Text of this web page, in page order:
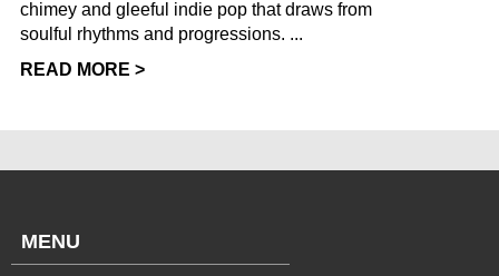
chimey and gleeful indie pop that draws from
soulful rhythms and progressions. ...
READ MORE >
MENU